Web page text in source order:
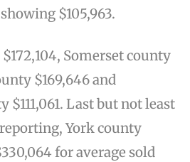
$105,963.
Somerset county
$169,646 and
$111,061. Last but not least
York county
for average sold